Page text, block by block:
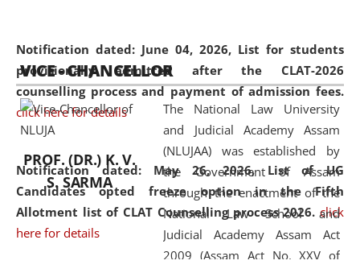
Notification dated: June 04, 2026, List for students
provisionally admitted after the CLAT-2026
counselling process and payment of admission fees.
click here for details
Notification dated: May 26, 2026, List of UG
Candidates opted freeze option in the Fifth
Allotment list of CLAT Counselling process 2026. click
here for details
available modern legal education
and research facilities to students
and scholars drawn from across the
country, including the North East,
coming from different socio-
economic, ethnic, religious and
cultural backgrounds.
VICE - CHANCELLOR
PROF. (DR.) K. V.
S. SARMA
The National Law University
and Judicial Academy Assam
(NLUJAA) was established by
the Government of Assam
through the enactment of the
National Law School and
Judicial Academy Assam Act
2009 (Assam Act No. XXV of